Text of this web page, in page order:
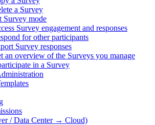
a Survey
Survey mode
Survey engagement and responses
for other participants
Survey responses
an overview of the Surveys you manage
in a Survey
/ Data Center → Cloud)